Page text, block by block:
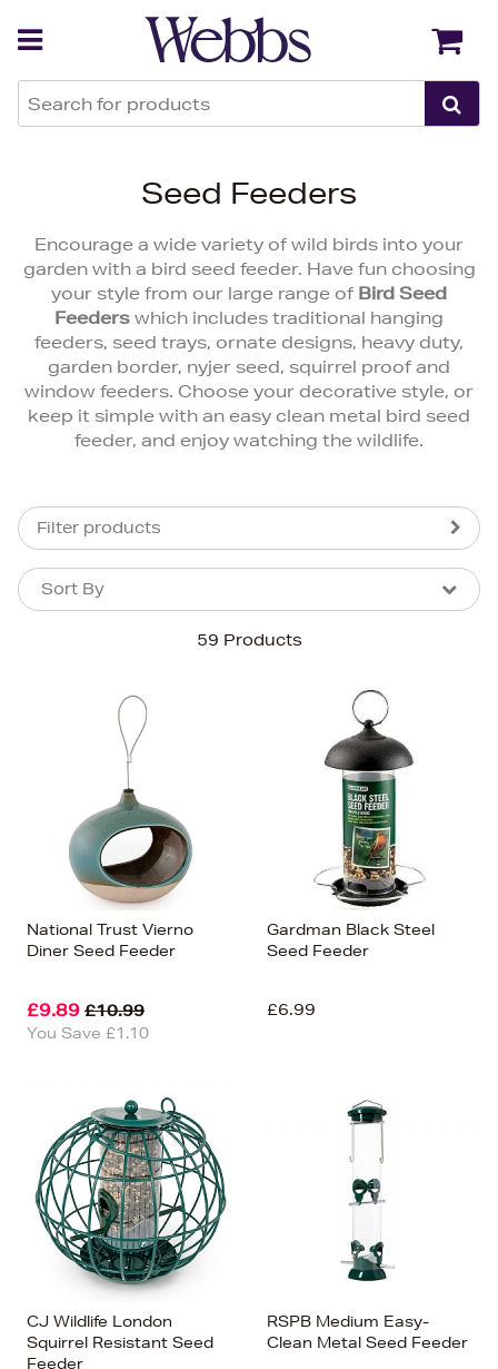
Seed Feeders
Encourage a wide variety of wild birds into your
garden with a bird seed feeder. Have fun choosing
your style from our large range of Bird Seed
Feeders which includes traditional hanging
feeders, seed trays, ornate designs, heavy duty,
garden border, nyjer seed, squirrel proof and
window feeders. Choose your decorative style, or
keep it simple with an easy clean metal bird seed
feeder, and enjoy watching the wildlife.
Filter products
59 Products
Sort By
Sort By
Bestsellers
Price (High-Low)
Price (Low-High)
Alphabet (A-z)
Alphabet (Z-a)
National Trust Vierno
Diner Seed Feeder
£9.89 £10.99
You Save £1.10
Gardman Black Steel
Seed Feeder
£6.99
CJ Wildlife London
Squirrel Resistant Seed
Feeder
RSPB Medium Easy-
Clean Metal Seed Feeder
Back Back